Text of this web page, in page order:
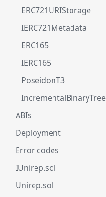
ERC721URIStorage
IERC721Metadata
ERC165
IERC165
PoseidonT3
IncrementalBinaryTree
ABIs
Deployment
Error codes
IUnirep.sol
Unirep.sol